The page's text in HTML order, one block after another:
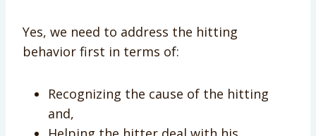
Yes, we need to address the hitting
behavior first in terms of:
Recognizing the cause of the hitting
and,